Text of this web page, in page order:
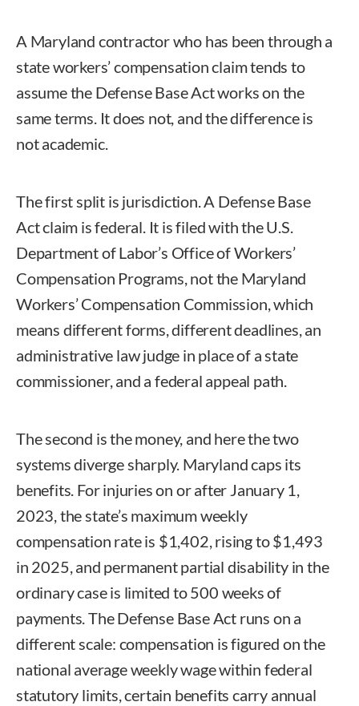
A Maryland contractor who has been through a
state workers’ compensation claim tends to
assume the Defense Base Act works on the
same terms. It does not, and the difference is
not academic.
The first split is jurisdiction. A Defense Base
Act claim is federal. It is filed with the U.S.
Department of Labor’s Office of Workers’
Compensation Programs, not the Maryland
Workers’ Compensation Commission, which
means different forms, different deadlines, an
administrative law judge in place of a state
commissioner, and a federal appeal path.
The second is the money, and here the two
systems diverge sharply. Maryland caps its
benefits. For injuries on or after January 1,
2023, the state’s maximum weekly
compensation rate is $1,402, rising to $1,493
in 2025, and permanent partial disability in the
ordinary case is limited to 500 weeks of
payments. The Defense Base Act runs on a
different scale: compensation is figured on the
national average weekly wage within federal
statutory limits, certain benefits carry annual